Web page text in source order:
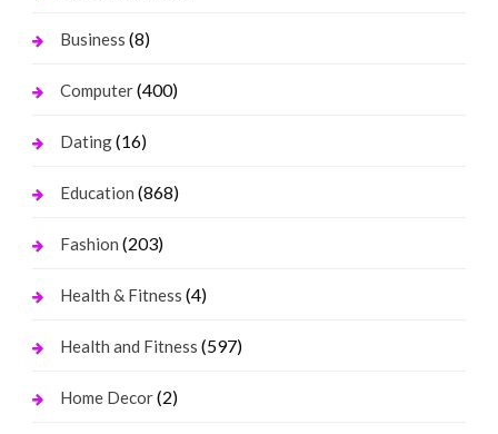
Business (8)
Computer(400)
Dating(16)
Education (868)
Fashion (203)
Health & Fitness (4)
Health and Fitness (597)
Home Decor(2)